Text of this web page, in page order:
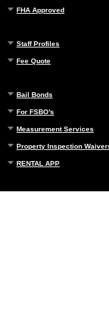
FHA Approved
Staff Profiles
Fee Quote
Bail Bonds
For FSBO's
Measurement Services
Property Inspection
RENTAL APP